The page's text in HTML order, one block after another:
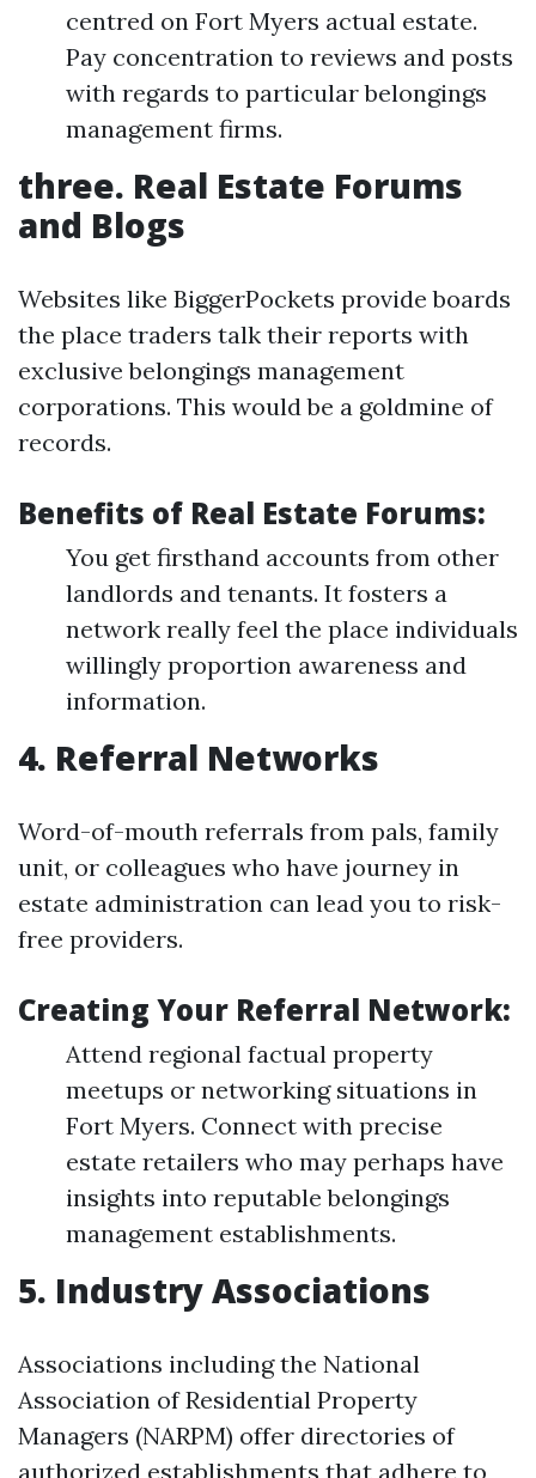
centred on Fort Myers actual estate.
Pay concentration to reviews and posts
with regards to particular belongings
management firms.
three. Real Estate Forums
and Blogs
Websites like BiggerPockets provide boards
the place traders talk their reports with
exclusive belongings management
corporations. This would be a goldmine of
records.
Benefits of Real Estate Forums:
You get firsthand accounts from other
landlords and tenants. It fosters a
network really feel the place individuals
willingly proportion awareness and
information.
4. Referral Networks
Word-of-mouth referrals from pals, family
unit, or colleagues who have journey in
estate administration can lead you to risk-
free providers.
Creating Your Referral Network:
Attend regional factual property
meetups or networking situations in
Fort Myers. Connect with precise
estate retailers who may perhaps have
insights into reputable belongings
management establishments.
5. Industry Associations
Associations including the National
Association of Residential Property
Managers (NARPM) offer directories of
authorized establishments that adhere to